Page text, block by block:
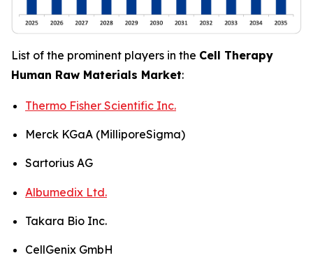
List of the prominent players in the Cell Therapy
Human Raw Materials Market:
Thermo Fisher Scientific Inc.
Merck KGaA (MilliporeSigma)
Sartorius AG
Albumedix Ltd.
Takara Bio Inc.
CellGenix GmbH